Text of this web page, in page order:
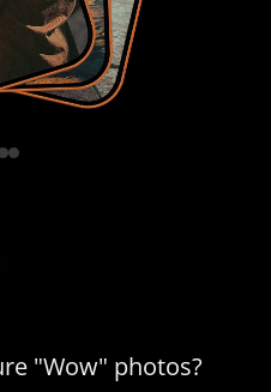
"Wow" photos?